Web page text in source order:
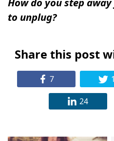
to unplug?
Share this post
7
24